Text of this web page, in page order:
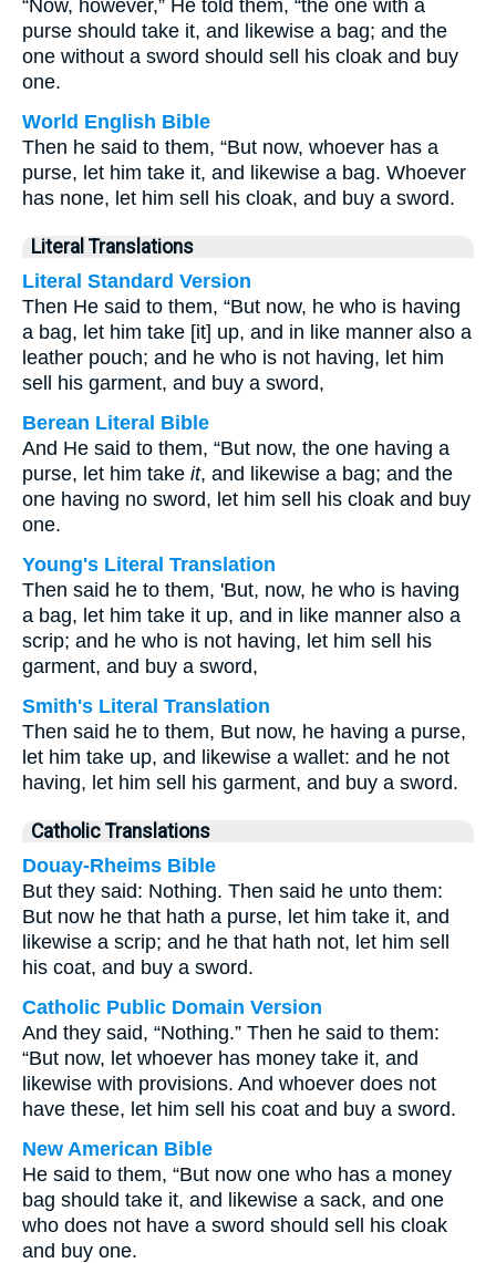
“Now, however,” He told them, “the one with a
purse should take it, and likewise a bag; and the
one without a sword should sell his cloak and buy
one.
World English Bible
Then he said to them, “But now, whoever has a
purse, let him take it, and likewise a bag. Whoever
has none, let him sell his cloak, and buy a sword.
Literal Translations
Literal Standard Version
Then He said to them, “But now, he who is having
a bag, let him take [it] up, and in like manner also a
leather pouch; and he who is not having, let him
sell his garment, and buy a sword,
Berean Literal Bible
And He said to them, “But now, the one having a
purse, let him take it, and likewise a bag; and the
one having no sword, let him sell his cloak and buy
one.
Young's Literal Translation
Then said he to them, 'But, now, he who is having
a bag, let him take it up, and in like manner also a
scrip; and he who is not having, let him sell his
garment, and buy a sword,
Smith's Literal Translation
Then said he to them, But now, he having a purse,
let him take up, and likewise a wallet: and he not
having, let him sell his garment, and buy a sword.
Catholic Translations
Douay-Rheims Bible
But they said: Nothing. Then said he unto them:
But now he that hath a purse, let him take it, and
likewise a scrip; and he that hath not, let him sell
his coat, and buy a sword.
Catholic Public Domain Version
And they said, “Nothing.” Then he said to them:
“But now, let whoever has money take it, and
likewise with provisions. And whoever does not
have these, let him sell his coat and buy a sword.
New American Bible
He said to them, “But now one who has a money
bag should take it, and likewise a sack, and one
who does not have a sword should sell his cloak
and buy one.